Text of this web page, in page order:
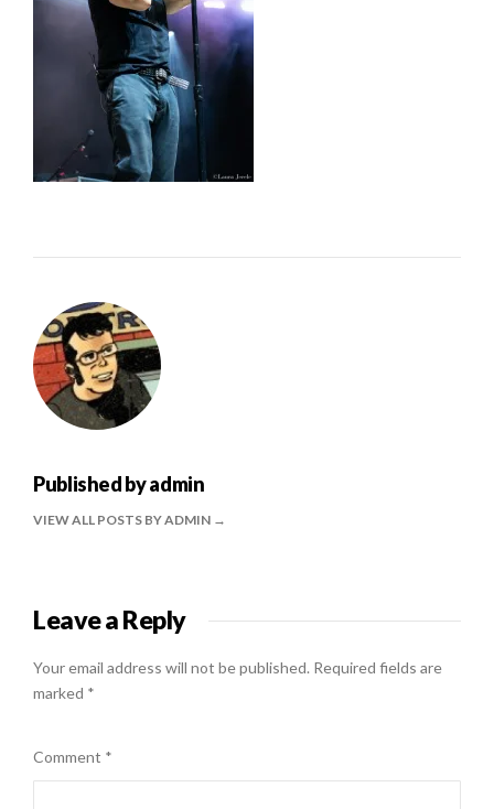
Published byadmin
VIEW ALL POSTS BY ADMIN
Leave a Reply
Your email address will not be published. Required fields are
marked *
Comment *